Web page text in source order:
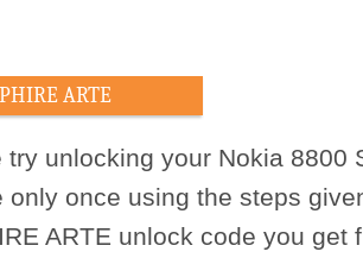
ARTE
try unlocking your Nokia 8800
only once using the steps
ARTE unlock code you get